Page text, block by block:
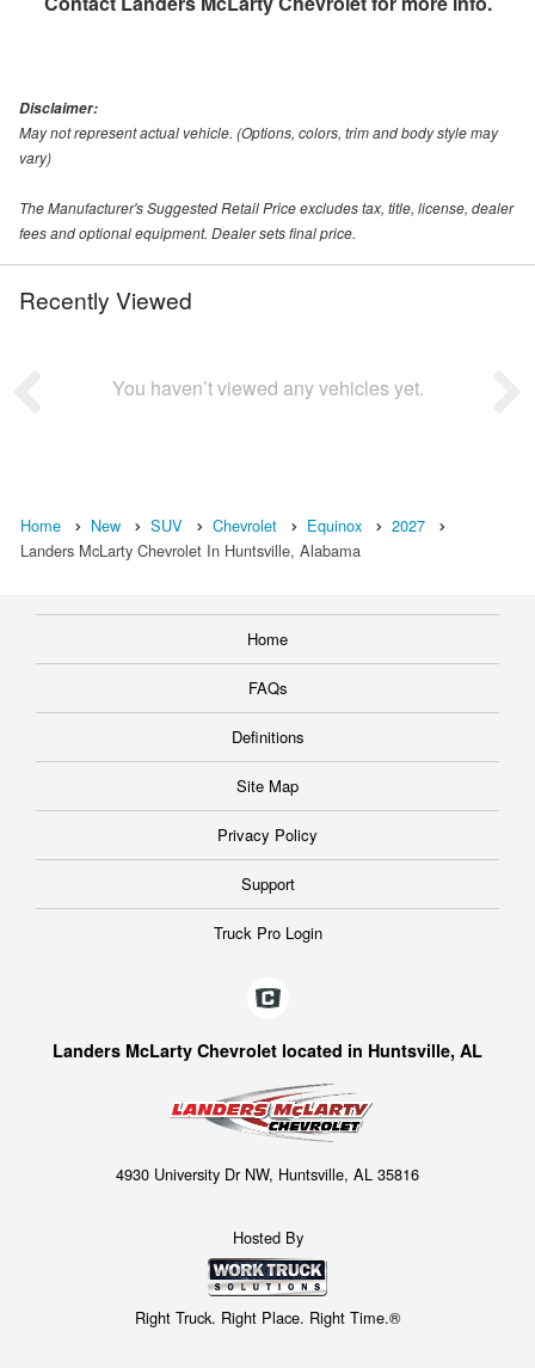
Disclaimer:
May not represent actual vehicle. (Options, colors, trim and body style may
vary)
The Manufacturer's Suggested Retail Price excludes tax, title, license, dealer
fees and optional equipment. Dealer sets final price.
Recently Viewed
You haven’t viewed any vehicles yet.
Home New SUV Chevrolet Equinox
2027
Landers McLarty Chevrolet In Huntsville, Alabama
Home
FAQs
Definitions
Site Map
Privacy Policy
Support
Truck Pro Login
Landers McLarty Chevrolet located in Huntsville, AL
4930 University Dr NW, Huntsville, AL 35816
Hosted By
Right Truck. Right Place. Right Time.®